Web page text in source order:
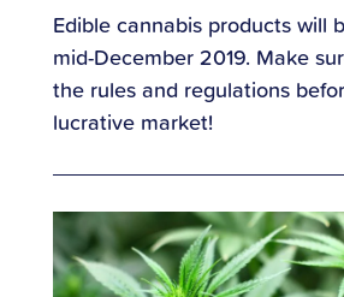
Edible cannabis products will
mid-December 2019. Make
the rules and regulations
lucrative market!